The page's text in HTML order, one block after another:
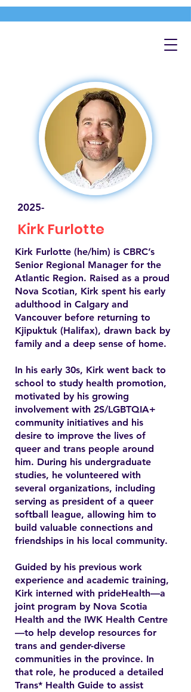
2025-
Kirk Furlotte
Kirk Furlotte (he/him) is CBRC’s
Senior Regional Manager for the
Atlantic Region. Raised as a proud
Nova Scotian, Kirk spent his early
adulthood in Calgary and
Vancouver before returning to
Kjipuktuk (Halifax), drawn back by
family and a deep sense of home.
In his early 30s, Kirk went back to
school to study health promotion,
motivated by his growing
involvement with 2S/LGBTQIA+
community initiatives and his
desire to improve the lives of
queer and trans people around
him. During his undergraduate
studies, he volunteered with
several organizations, including
serving as president of a queer
softball league, allowing him to
build valuable connections and
friendships in his local community.
Guided by his previous work
experience and academic training,
Kirk interned with prideHealth—a
joint program by Nova Scotia
Health and the IWK Health Centre
—to help develop resources for
trans and gender-diverse
communities in the province. In
that role, he produced a detailed
Trans* Health Guide to assist